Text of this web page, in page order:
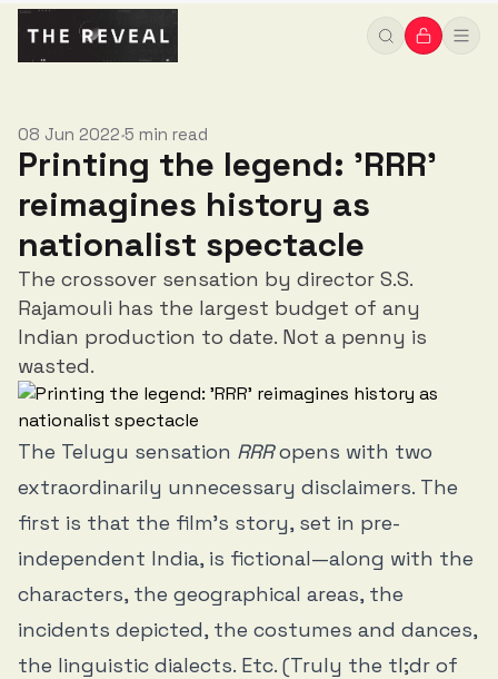
08 Jun 2022•5 min read
Printing the legend: 'RRR'
reimagines history as
nationalist spectacle
The crossover sensation by director S.S.
Rajamouli has the largest budget of any
Indian production to date. Not a penny is
wasted.
The Telugu sensation RRRopens with two
extraordinarily unnecessary disclaimers. The
first is that the film’s story, set in pre-
independent India, is fictional—along with the
characters, the geographical areas, the
incidents depicted, the costumes and dances,
the linguistic dialects. Etc. (Truly the tl;dr of